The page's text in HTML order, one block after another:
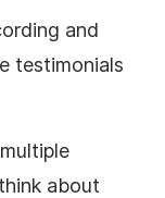
and
testimonials
about